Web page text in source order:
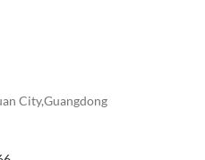
City,Guangdong